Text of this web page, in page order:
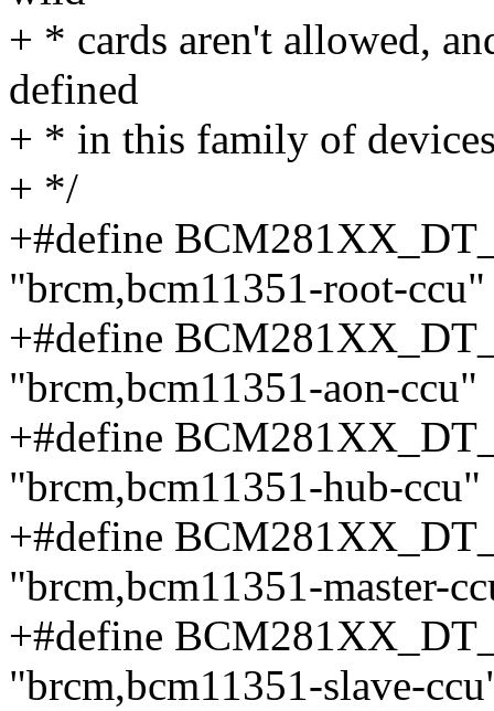
+ * cards aren't allowed,
defined
+ * in this family of
+ */
+#define
"brcm,bcm11351-root-ccu"
+#define
"brcm,bcm11351-aon-ccu"
+#define
"brcm,bcm11351-hub-ccu"
+#define
"brcm,bcm11351-master-
+#define
"brcm,bcm11351-slave-